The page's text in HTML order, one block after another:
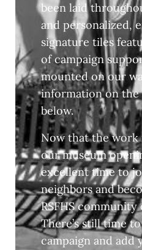
been laid
and personalized,
signature tiles
of campaign
mounted on our
information on the
below.
Now that the work
our museum
excellent time to
neighbors and
RSFHS
There’s still time
campaign and add